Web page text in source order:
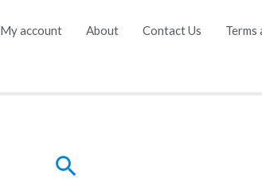
My account About Contact Us Terms
Search